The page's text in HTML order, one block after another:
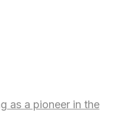
as a pioneer in the